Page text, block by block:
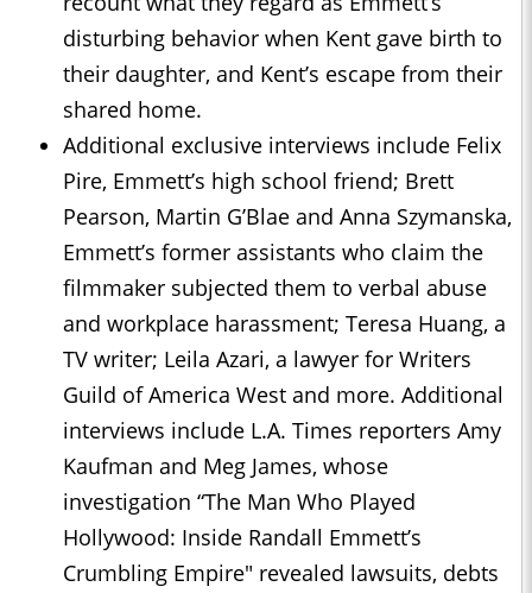
disturbing behavior when Kent gave birth to
their daughter, and Kent’s escape from their
shared home.
Additional exclusive interviews include Felix
Pire, Emmett’s high school friend; Brett
Pearson, Martin G’Blae and Anna Szymanska,
Emmett’s former assistants who claim the
filmmaker subjected them to verbal abuse
and workplace harassment; Teresa Huang, a
TV writer; Leila Azari, a lawyer for Writers
Guild of America West and more. Additional
interviews include L.A. Times reporters Amy
Kaufman and Meg James, whose
investigation “The Man Who Played
Hollywood: Inside Randall Emmett’s
Crumbling Empire" revealed lawsuits, debts